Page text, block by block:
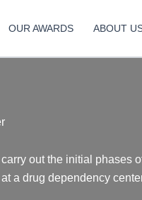
OUR AWARDS ABOUT
out the initial phases
a drug dependency